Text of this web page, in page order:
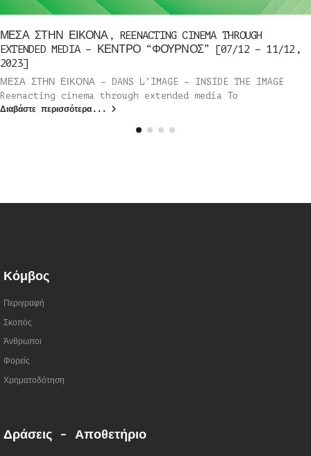
ΜΕΣΑ ΣΤΗΝ ΕΙΚΟΝΑ, REENACTING CINEMA THROUGH
EXTENDED MEDIA – ΚΕΝΤΡΟ “ΦΟΥΡΝΟΣ” [07/12 – 11/12,
2023]
ΜΕΣΑ ΣΤΗΝ ΕΙΚΟΝΑ – DANS L’IMAGE – INSIDE THE IMAGE
Reenacting cinema through extended media Το
Διαβάστε περισσότερα...
Κόμβος
Περιγραφή
Σκοπός
Άνθρωποι
Φορείς
Χρηματοδότηση
Δράσεις - Αποθετήριο